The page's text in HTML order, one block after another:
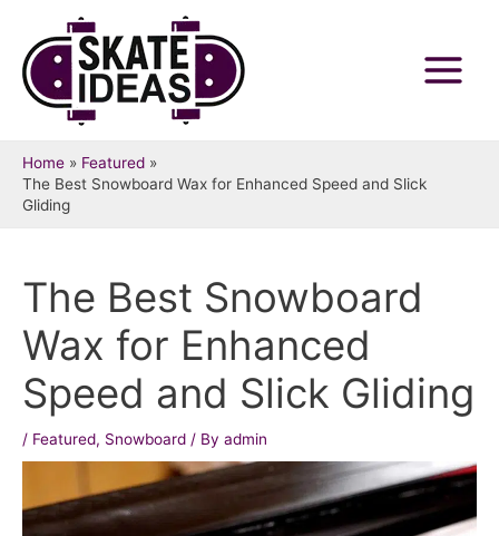
content
Main
Home
Featured
The Best Snowboard Wax for Enhanced Speed and Slick
Gliding
The Best Snowboard
Wax for Enhanced
Speed and Slick Gliding
/ Featured, Snowboard / By admin